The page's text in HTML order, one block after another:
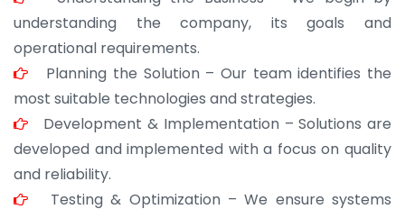
understanding the company, its goals and
operational requirements.
Planning the Solution – Our team identifies the
most suitable technologies and strategies.
Development & Implementation – Solutions are
developed and implemented with a focus on quality
and reliability.
Testing & Optimization – We ensure systems